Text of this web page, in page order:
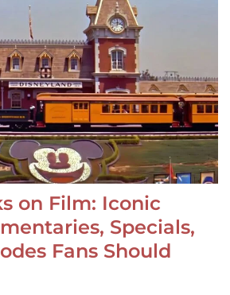
on Film: Iconic
Specials,
Fans Should